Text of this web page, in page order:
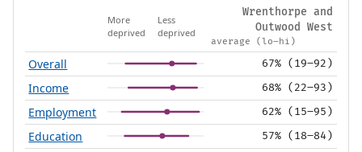
More
deprived
Less
deprived
Wrenthorpe and
Outwood West
average (lo–hi)
Overall 67% (19–92)
Income 68% (22–93)
Employment 62% (15–95)
Education 57% (18–84)